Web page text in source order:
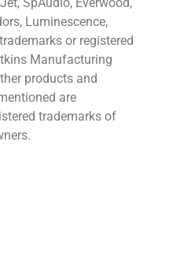
Luminescence,
or registered
Manufacturing
products and
are
trademarks of